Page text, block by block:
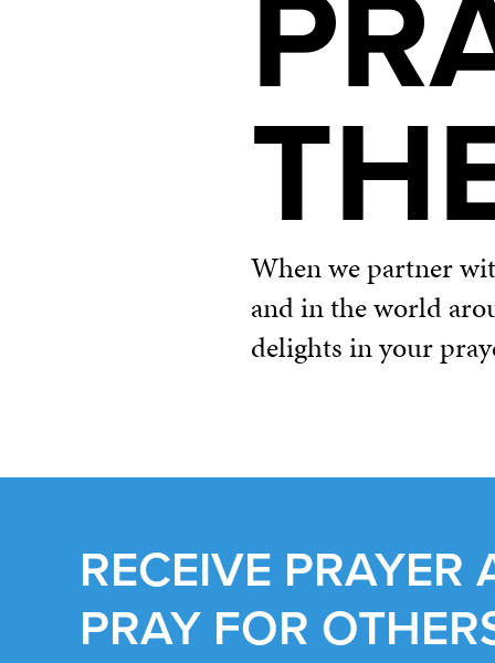
When we partner
and in the world
delights in your
RECEIVE PRAYER
PRAY FOR